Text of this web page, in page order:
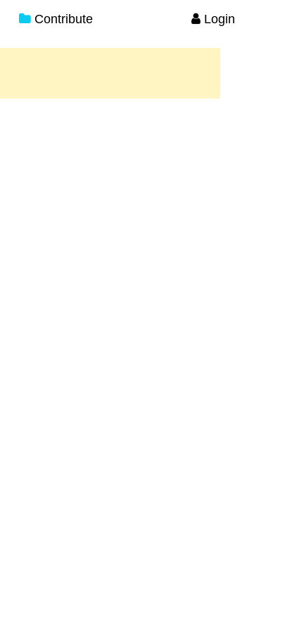
Contribute Login